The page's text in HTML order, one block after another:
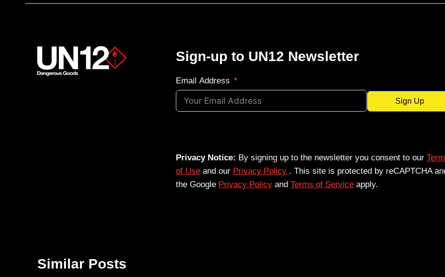
Sign-up to UN12 Newsletter
Email Address
Sign Up
Privacy Notice: By signing up to the newsletter you consent to our
of Useand our Privacy Policy . This site is protected by reCAPTCHA
the Google Privacy Policyand Terms of Serviceapply.
Similar Posts